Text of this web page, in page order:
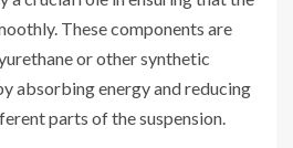
These components are
or other synthetic
absorbing energy and reducing
parts of the suspension.